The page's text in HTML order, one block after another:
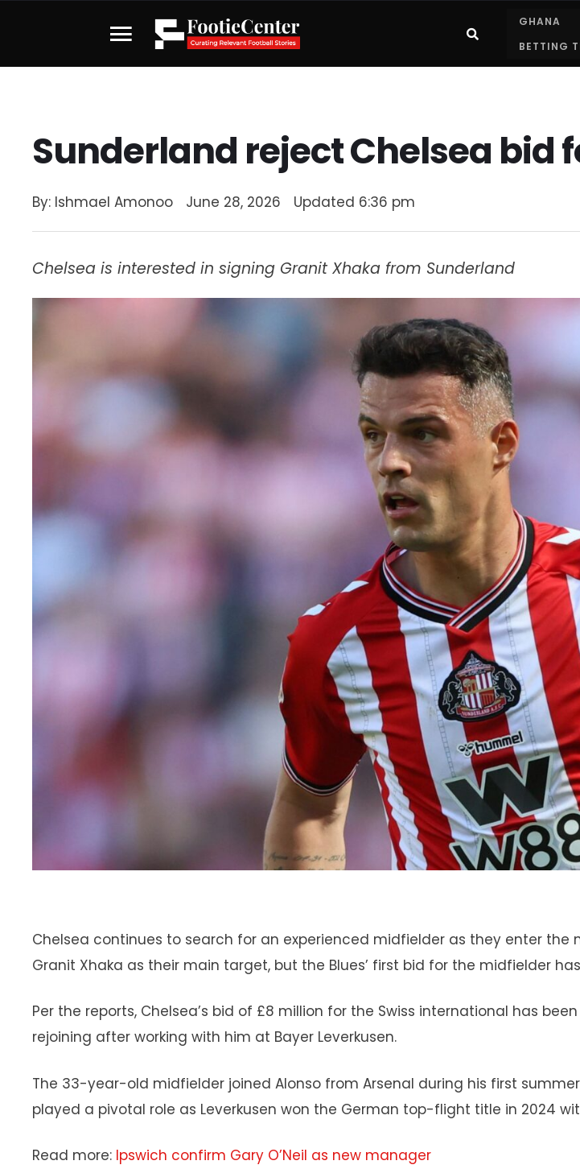
GHANA
BETTING
Sunderland reject Chelsea bid
By: Ishmael Amonoo June 28, 2026 Updated 6:36 pm
Chelsea is interested in signing Granit Xhaka from Sunderland
Chelsea continues to search for an experienced midfielder as they enter the
Granit Xhaka as their main target, but the Blues’ first bid for the midfielder
Per the reports, Chelsea’s bid of £8 million for the Swiss international has
rejoining after working with him at Bayer Leverkusen.
The 33-year-old midfielder joined Alonso from Arsenal during his first summer
played a pivotal role as Leverkusen won the German top-flight title in 2024
Read more: Ipswich confirm Gary O’Neil as new manager